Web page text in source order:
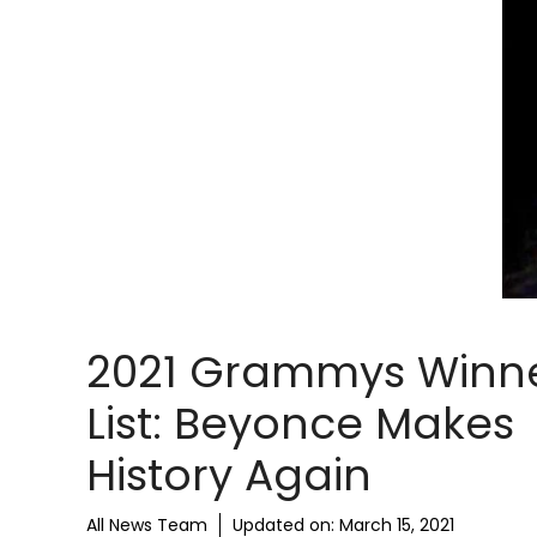
2021 Grammys
List: Beyonce Makes
History Again
All News Team Updated on: March 15, 2021